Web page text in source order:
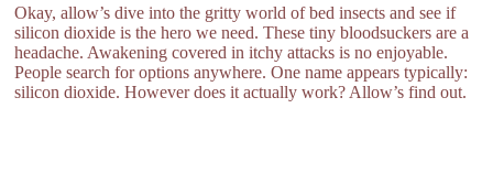
n
t
Okay, allow’s dive into the gritty world of bed insects and see if
silicon dioxide is the hero we need. These tiny bloodsuckers are a
headache. Awakening covered in itchy attacks is no enjoyable.
People search for options anywhere. One name appears typically:
silicon dioxide. However does it actually work? Allow’s find out.